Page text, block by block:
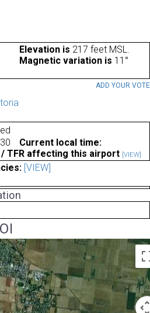
Elevation is 217 feet MSL.
Magnetic variation is 11°
ADD YOUR VOTE
Current local time:
/ TFR affecting this airport [VIEW]
[VIEW]